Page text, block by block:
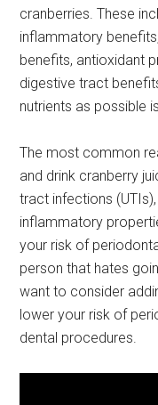
cranberries. These
inflammatory
benefits, antioxidant
digestive tract
nutrients as possible
The most common
and drink cranberry
tract infections
inflammatory
your risk of
person that hates
want to consider
lower your risk of
dental procedures.